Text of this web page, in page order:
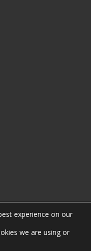
experience on our
we are using or